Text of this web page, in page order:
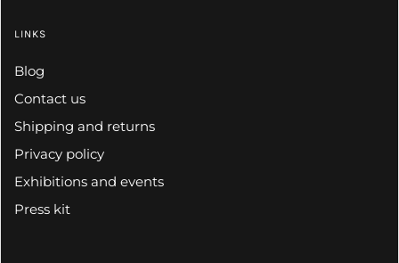
LINKS
Blog
Contact us
Shipping and returns
Privacy policy
Exhibitions and events
Press kit